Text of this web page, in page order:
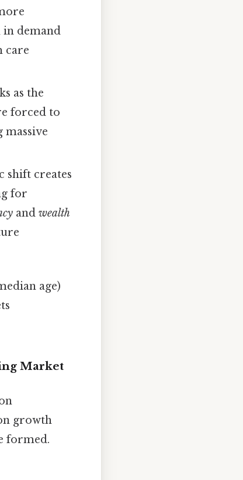
in demand
care
as the
forced to
massive
shift creates
for
andwealth
age)
Market
growth
formed.